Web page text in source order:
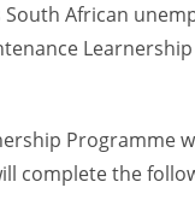
South African
Programme
complete the